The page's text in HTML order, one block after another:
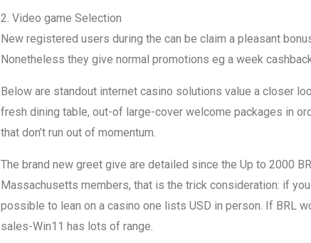
2. Video game Selection
New registered users during the can be claim a pleasant
Nonetheless they give normal promotions eg a week
Below are standout internet casino solutions value a closer
fresh dining table, out-of large-cover welcome packages in
that don’t run out of momentum.
The brand new greet give are detailed since the Up to 2000
Massachusetts members, that is the trick consideration: if
possible to lean on a casino one lists USD in person. If BRL
sales-Win11 has lots of range.